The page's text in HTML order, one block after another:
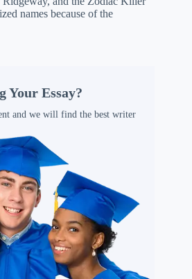
names because of the
Your Essay?
and we will find the best writer